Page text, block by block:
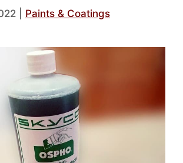
Paints & Coatings